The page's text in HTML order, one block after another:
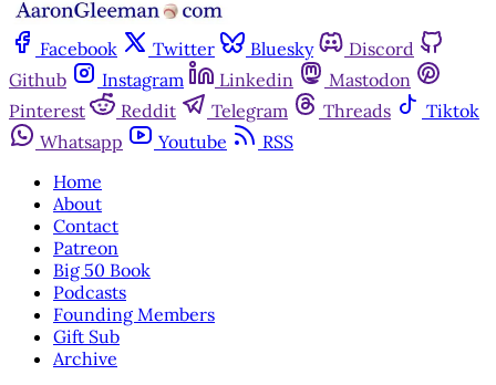
Facebook Twitter Bluesky
Discord
Github
Instagram Linkedin
Mastodon
Pinterest
Reddit Telegram Threads
Tiktok
Whatsapp
Youtube
RSS
Home
About
Contact
Patreon
Big 50 Book
Podcasts
Founding Members
Gift Sub
Archive